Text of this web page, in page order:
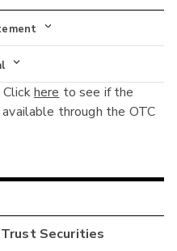
here to see if the
through the OTC
TrustSecurities